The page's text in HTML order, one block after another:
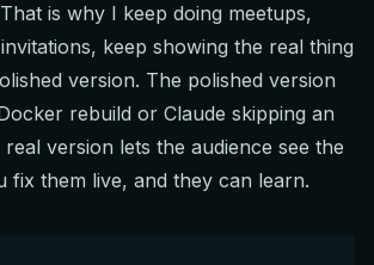
That is why I keep doing meetups,
keep showing the real thing
version. The polished version
rebuild or Claude skipping an
version lets the audience see the
fix them live, and they can learn.